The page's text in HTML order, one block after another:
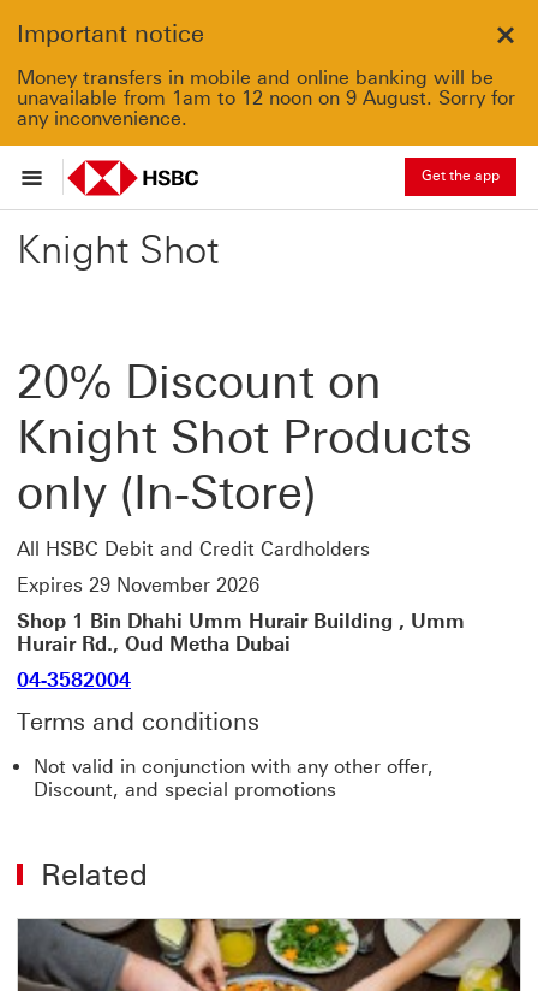
Important notice
Money transfers in mobile and online banking will be
unavailable from 1am to 12 noon on 9 August. Sorry for
any inconvenience.
Get the app
Knight Shot
20% Discount on
Knight Shot Products
only (In-Store)
All HSBC Debit and Credit Cardholders
Expires 29 November 2026
Shop 1 Bin Dhahi Umm Hurair Building , Umm
Hurair Rd., Oud Metha Dubai
04-3582004
Terms and conditions
Not valid in conjunction with any other offer,
Discount, and special promotions
Related